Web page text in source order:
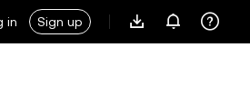
in Sign up